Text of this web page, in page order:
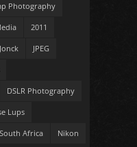
Photography
2011
JPEG
DSLR Photography
Lups
South Africa Nikon